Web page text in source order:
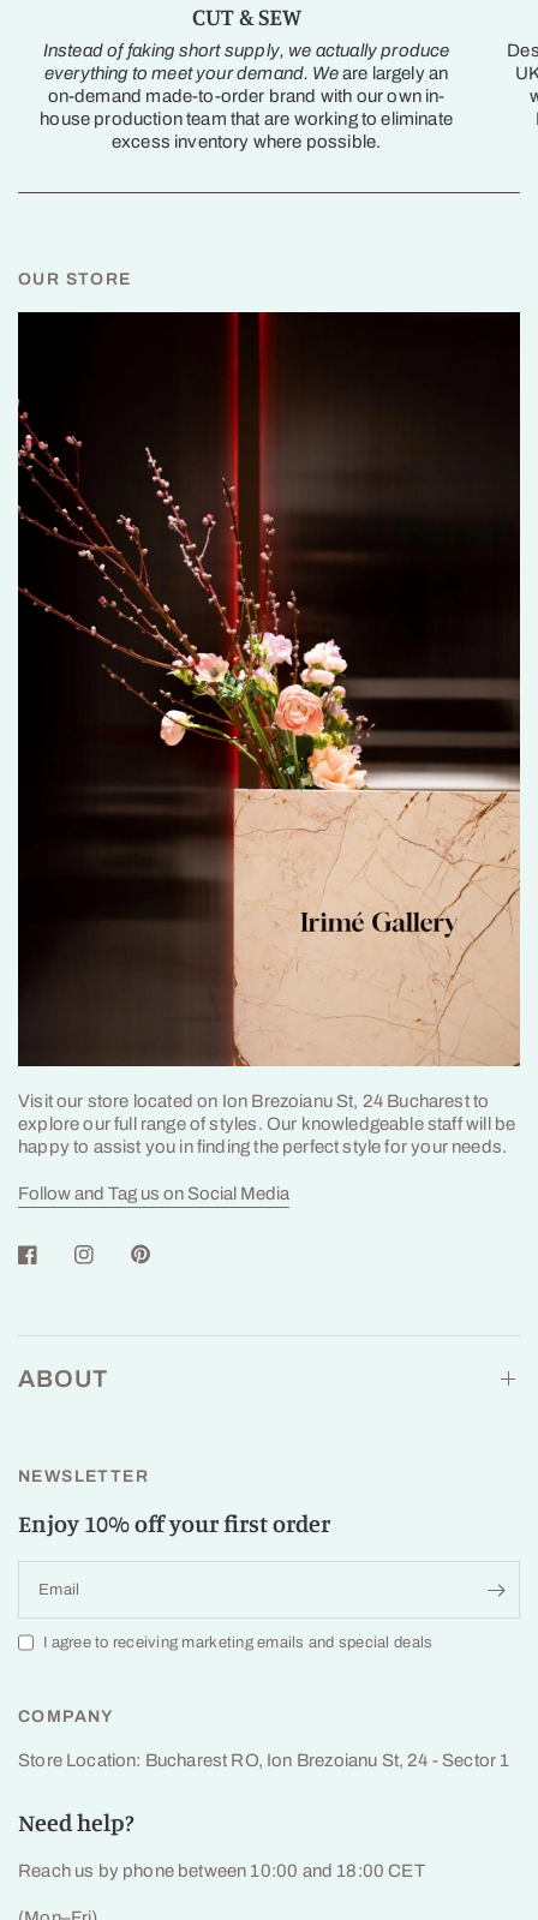
CUT & SEW
Instead of faking short supply, we actually produce
everything to meet your demand. Weare largely an
on-demand made-to-order brand with our own in-
house production team that are working to eliminate
excess inventory where possible.
OUR STORE
Visit our store located on Ion Brezoianu St, 24 Bucharest to
explore our full range of styles. Our knowledgeable staff will be
happy to assist you in finding the perfect style for your needs.
Follow and Tag us on Social Media
ABOUT
NEWSLETTER
Enjoy 10% off your first order
Email
I agree to receiving marketing emails and special deals
COMPANY
Store Location: Bucharest RO, Ion Brezoianu St, 24 - Sector 1
Need help?
Reach us by phone between 10:00 and 18:00 CET